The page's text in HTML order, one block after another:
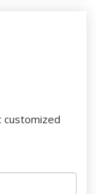
customized